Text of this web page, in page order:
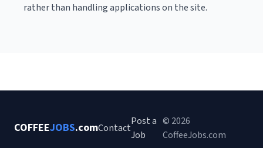
rather than handling applications on the site.
COFFEEJOBS.comContact
Post a
Job
© 2026
CoffeeJobs.com